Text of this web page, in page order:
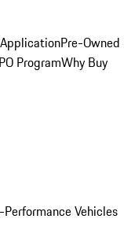
Pre-Owned
ProgramWhy Buy
Vehicles